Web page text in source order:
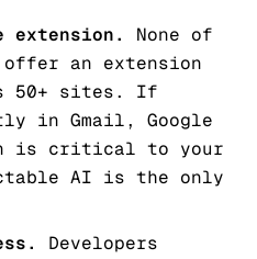
extension.
None of
an extension
50+ sites. If
in Gmail, Google
is critical to your
AI is the only
Developers